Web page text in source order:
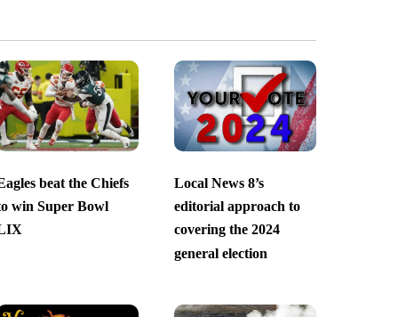
beat the Chiefs
win Super Bowl
Local News 8’s
editorial approach to
covering the 2024
general election